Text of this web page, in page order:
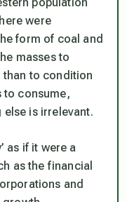
were
form of coal and
masses to
to condition
to consume,
is irrelevant.
as if it were a
as the financial
and